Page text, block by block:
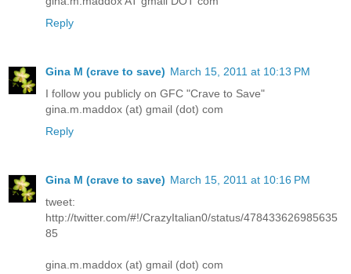
Reply
Gina M (crave to save) March 15, 2011 at 10:13 PM
I follow you publicly on GFC "Crave to Save"
gina.m.maddox (at) gmail (dot) com
Reply
Gina M (crave to save) March 15, 2011 at 10:16 PM
tweet:
http://twitter.com/#!/CrazyItalian0/status/478433626985635
85
gina.m.maddox (at) gmail (dot) com